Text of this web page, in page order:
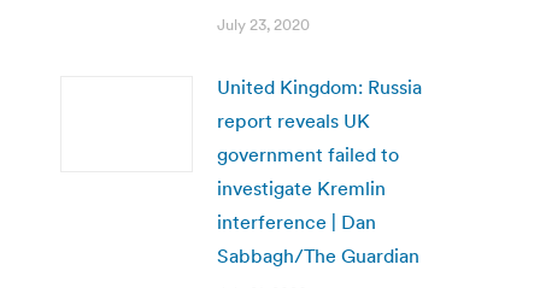
July 23, 2020
United Kingdom: Russia
report reveals UK
government failed to
investigate Kremlin
interference | Dan
Sabbagh/The Guardian